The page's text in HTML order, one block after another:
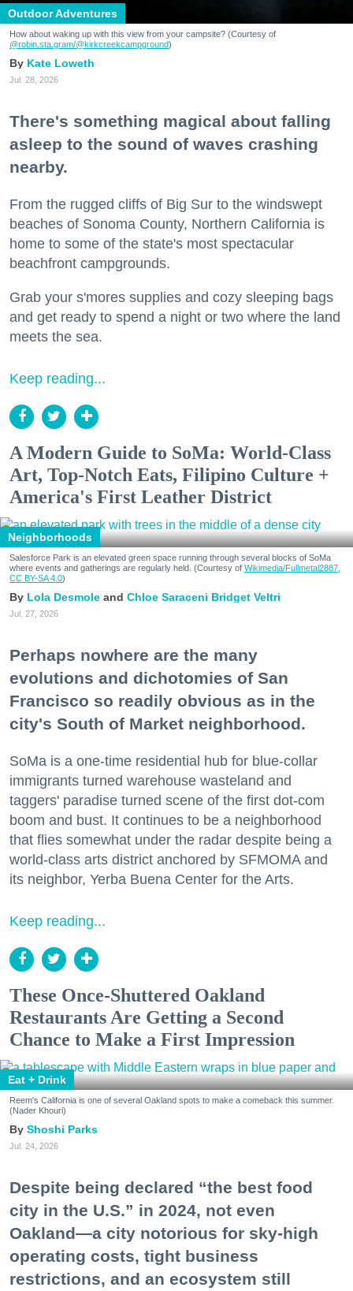
Outdoor Adventures
How about waking up with this view from your campsite? (Courtesy of
@robin.sta.gram/@kirkcreekcampground)
Kate Loweth
Jul. 28, 2026
There's something magical about falling
asleep to the sound of waves crashing
nearby.
From the rugged cliffs of Big Sur to the windswept
beaches of Sonoma County, Northern California is
home to some of the state's most spectacular
beachfront campgrounds.
Grab your s'mores supplies and cozy sleeping bags
and get ready to spend a night or two where the land
meets the sea.
Keep reading...
A Modern Guide to SoMa: World-Class
Art, Top-Notch Eats, Filipino Culture +
America's First Leather District
Neighborhoods
Salesforce Park is an elevated green space running through several blocks of SoMa
where events and gatherings are regularly held. (Courtesy of Wikimedia/Fullmetal2887,
CC BY-SA 4.0)
Lola Desmole Chloe Saraceni Bridget Veltri
Jul. 27, 2026
Perhaps nowhere are the many
evolutions and dichotomies of San
Francisco so readily obvious as in the
city's South of Market neighborhood.
SoMa is a one-time residential hub for blue-collar
immigrants turned warehouse wasteland and
taggers' paradise turned scene of the first dot-com
boom and bust. It continues to be a neighborhood
that flies somewhat under the radar despite being a
world-class arts district anchored by SFMOMA and
its neighbor, Yerba Buena Center for the Arts.
Keep reading...
These Once-Shuttered Oakland
Restaurants Are Getting a Second
Chance to Make a First Impression
Eat + Drink
Reem's California is one of several Oakland spots to make a comeback this summer.
(Nader Khouri)
Shoshi Parks
Jul. 24, 2026
Despite being declared “the best food
city in the U.S.” in 2024, not even
Oakland—a city notorious for sky-high
operating costs, tight business
restrictions, and an ecosystem still